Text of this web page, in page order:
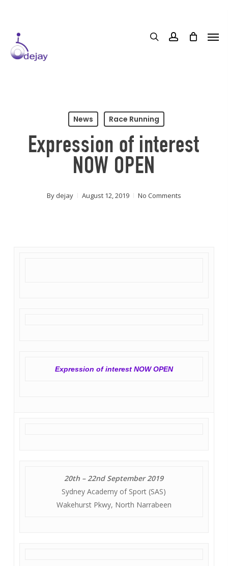
content
News Race Running
Expression of interest
NOW OPEN
By dejay August 12, 2019 No Comments
Expression of interest NOW OPEN
20th – 22nd September 2019
Sydney Academy of Sport (SAS)
Wakehurst Pkwy, North Narrabeen